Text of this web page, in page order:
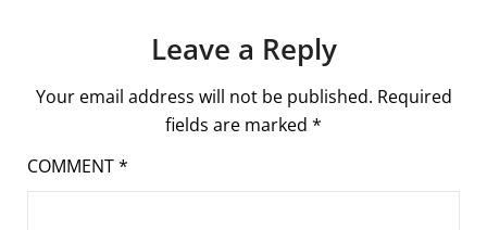
Leave a Reply
Your email address will not be published. Required
fields are marked *
COMMENT*